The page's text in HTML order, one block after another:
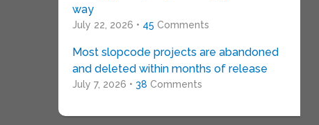
way
July 22, 2026 • 45 Comments
Most slopcode projects are abandoned
and deleted within months of release
July 7, 2026 • 38 Comments